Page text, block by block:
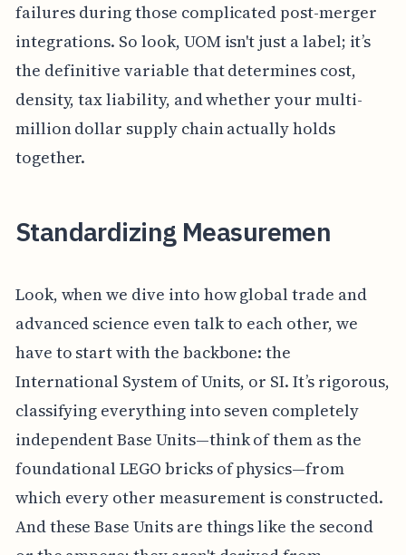
failures during those complicated post-merger
integrations. So look, UOM isn't just a label; it’s
the definitive variable that determines cost,
density, tax liability, and whether your multi-
million dollar supply chain actually holds
together.
Standardizing Measuremen
Look, when we dive into how global trade and
advanced science even talk to each other, we
have to start with the backbone: the
International System of Units, or SI. It’s rigorous,
classifying everything into seven completely
independent Base Units—think of them as the
foundational LEGO bricks of physics—from
which every other measurement is constructed.
And these Base Units are things like the second